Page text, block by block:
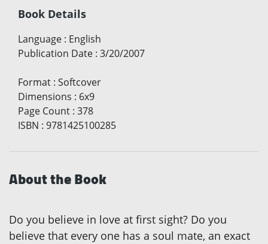
Book Details
Language : English
Publication Date : 3/20/2007
Format : Softcover
Dimensions : 6x9
Page Count : 378
ISBN : 9781425100285
About the Book
Do you believe in love at first sight? Do you
believe that every one has a soul mate, an exact